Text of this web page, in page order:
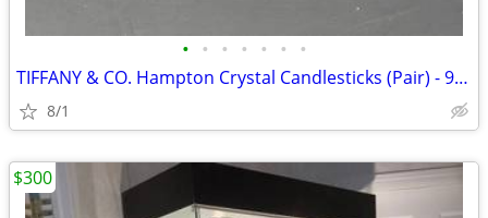
• • • • • • •
TIFFANY & CO. Hampton Crystal Candlesticks (Pair) - 9" Hexagonal Art D
8/1
$300